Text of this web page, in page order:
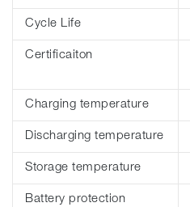
Cycle Life
Certificaiton
Charging temperature
Discharging temperature
Storage temperature
Battery protection